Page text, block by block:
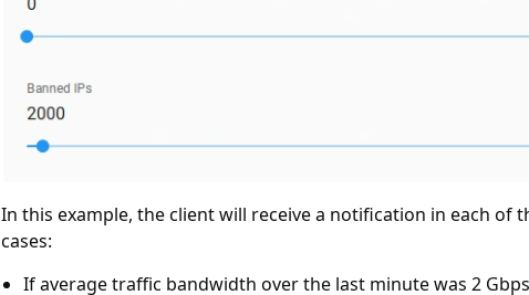
In this example, the client will receive a notification in each of
cases:
If average traffic bandwidth over the last minute was 2